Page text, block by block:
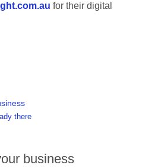
for their digital
there
business